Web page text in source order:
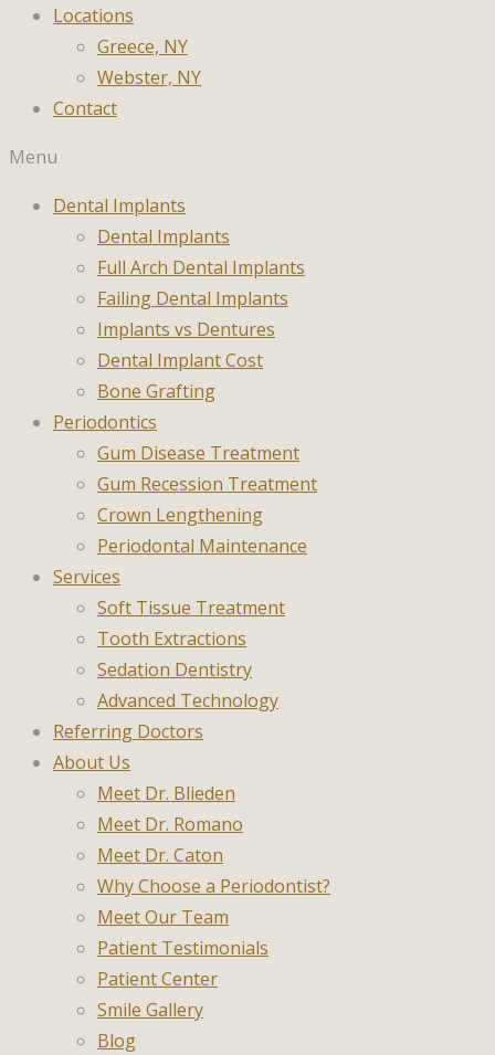
Locations
Greece, NY
Webster, NY
Contact
Menu
Dental Implants
Dental Implants
Full Arch Dental Implants
Failing Dental Implants
Implants vs Dentures
Dental Implant Cost
Bone Grafting
Periodontics
Gum Disease Treatment
Gum Recession Treatment
Crown Lengthening
Periodontal Maintenance
Services
Soft Tissue Treatment
Tooth Extractions
Sedation Dentistry
Advanced Technology
Referring Doctors
About Us
Meet Dr. Blieden
Meet Dr. Romano
Meet Dr. Caton
Why Choose a Periodontist?
Meet Our Team
Patient Testimonials
Patient Center
Smile Gallery
Blog